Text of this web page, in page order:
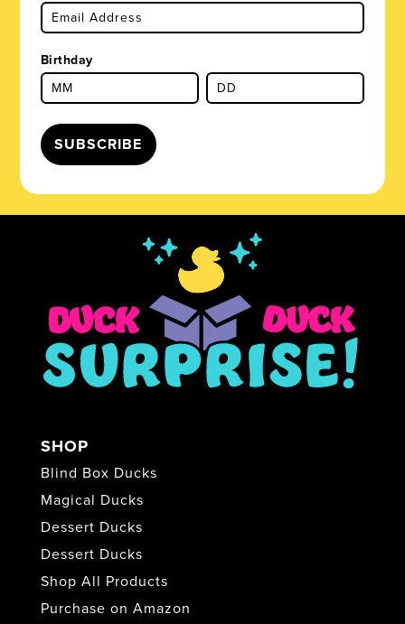
Birthday
SUBSCRIBE
SHOP
Blind Box Ducks
Magical Ducks
Dessert Ducks
Dessert Ducks
Shop All Products
Purchase on Amazon